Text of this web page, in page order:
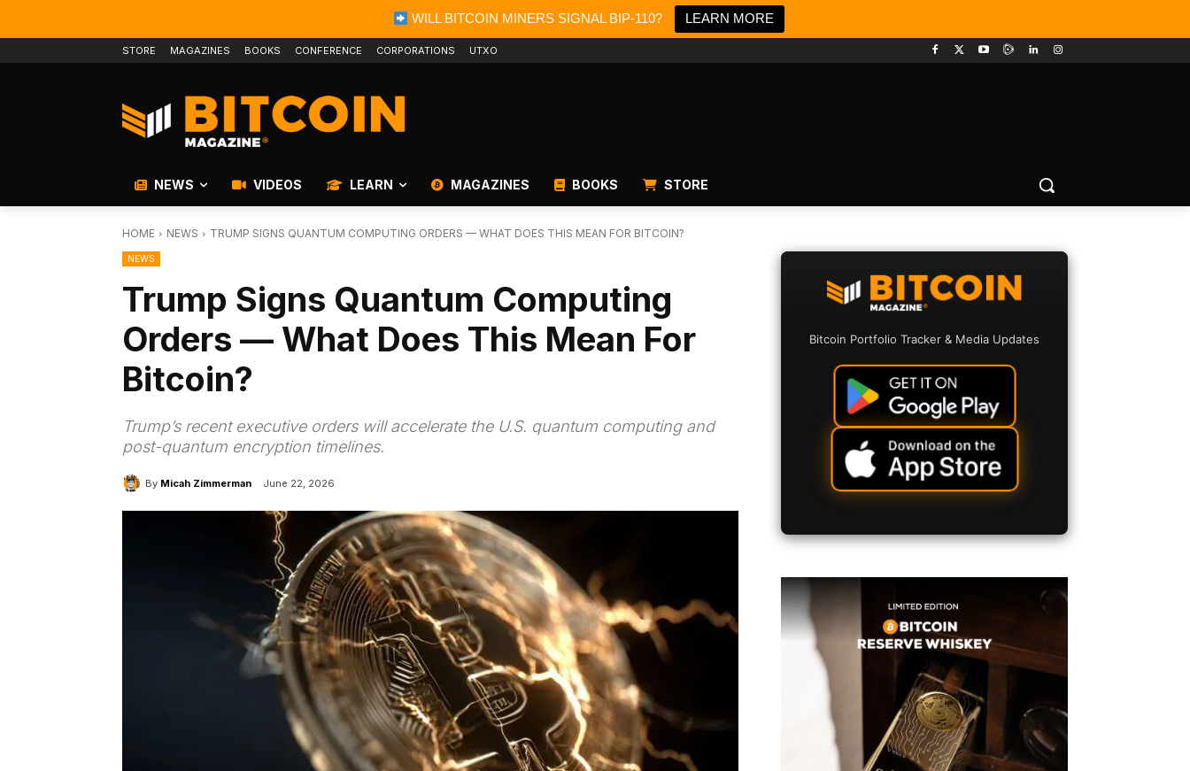
WILL BITCOIN MINERS SIGNAL BIP-110? LEARN MORE
STORE MAGAZINES BOOKS CONFERENCE CORPORATIONS UTXO
NEWS VIDEOS LEARN MAGAZINES BOOKS STORE
HOME NEWS TRUMP SIGNS QUANTUM COMPUTING ORDERS — WHAT DOES THIS MEAN FOR BITCOIN?
NEWS
Trump Signs Quantum Computing
Orders — What Does This Mean For
Bitcoin?
Trump’s recent executive orders will accelerate the U.S. quantum computing and
post-quantum encryption timelines.
By Micah Zimmerman June 22, 2026
Bitcoin Portfolio Tracker & Media Updates